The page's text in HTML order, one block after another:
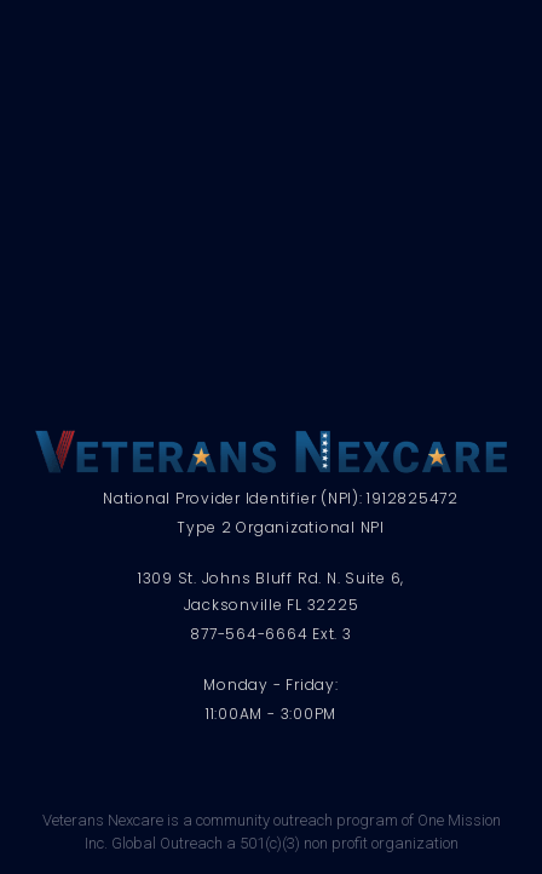
National Provider Identifier (NPI): 1912825472
Type 2 Organizational NPI
1309 St. Johns Bluff Rd. N. Suite 6,
Jacksonville FL 32225
877-564-6664 Ext. 3
Monday - Friday:
11:00AM - 3:00PM
Veterans Nexcare is a community outreach program of One Mission
Inc. Global Outreach a 501(c)(3) non profit organization